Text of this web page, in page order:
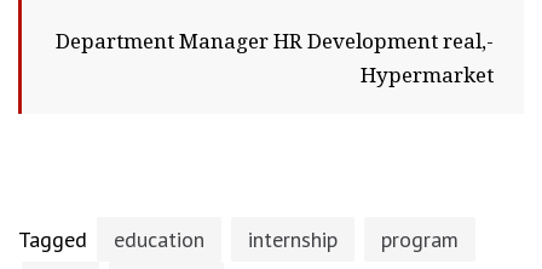
Department Manager HR Development real,-
Hypermarket
Tagged education internship
program